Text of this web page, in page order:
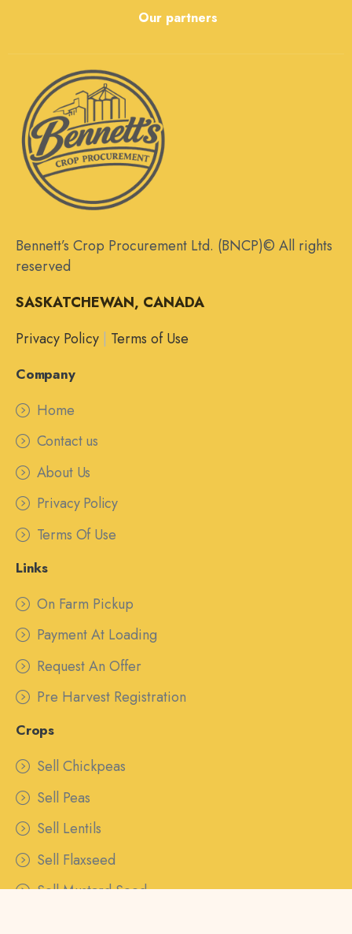
Our partners
Bennett’s Crop Procurement Ltd. (BNCP)© All rights
reserved
SASKATCHEWAN, CANADA
Privacy Policy
Terms of Use
Company
Home
Contact us
About Us
Privacy Policy
Terms Of Use
Links
On Farm Pickup
Payment At Loading
Request An Offer
Pre Harvest Registration
Crops
Sell Chickpeas
Sell Peas
Sell Lentils
Sell Flaxseed
Sell Mustard Seed